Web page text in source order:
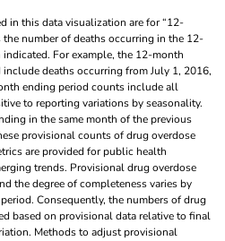
in this data visualization are for “12-
the number of deaths occurring in the 12-
For example, the 12-month
deaths occurring from July 1, 2016,
ending period counts include all
to reporting variations by seasonality.
in the same month of the previous
provisional counts of drug overdose
are provided for public health
trends. Provisional drug overdose
the degree of completeness varies by
Consequently, the numbers of drug
based on provisional data relative to final
Methods to adjust provisional